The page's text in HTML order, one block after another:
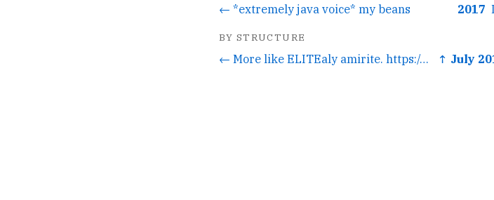
← *extremely java voice* my beans 2017
BY STRUCTURE
← More like ELITEaly amirite. https://twitter.com/leahfinnegan... ↑ July